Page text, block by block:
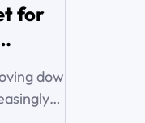
for
down-